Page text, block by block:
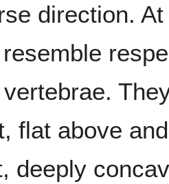
direction.
flat above
deeply